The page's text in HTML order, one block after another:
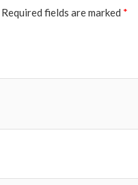
Required fields are marked *